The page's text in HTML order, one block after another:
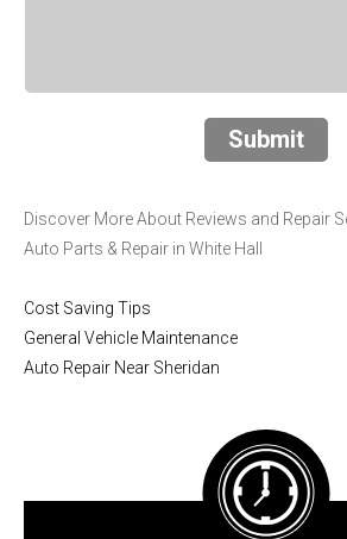
Submit
Discover More About Reviews and Repair
Auto Parts & Repair in White Hall
Cost Saving Tips
General Vehicle Maintenance
Auto Repair Near Sheridan